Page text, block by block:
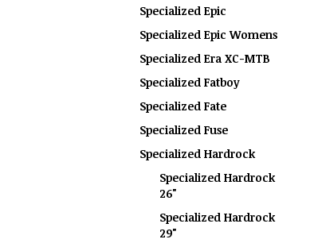
Specialized Epic
Specialized Epic Womens
Specialized Era XC-MTB
Specialized Fatboy
Specialized Fate
Specialized Fuse
Specialized Hardrock
Specialized Hardrock
26"
Specialized Hardrock
29"